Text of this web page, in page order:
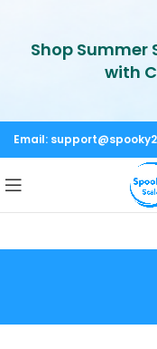
Email:
Shop Summer
with